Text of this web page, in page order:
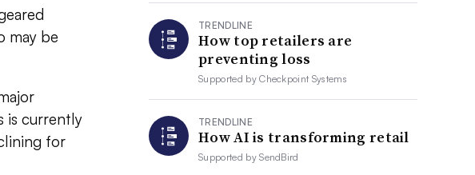
may be
is currently
for
TRENDLINE
How top retailers are
preventing loss
Supported byCheckpoint Systems
TRENDLINE
How AI is transforming retail
Supported bySendBird